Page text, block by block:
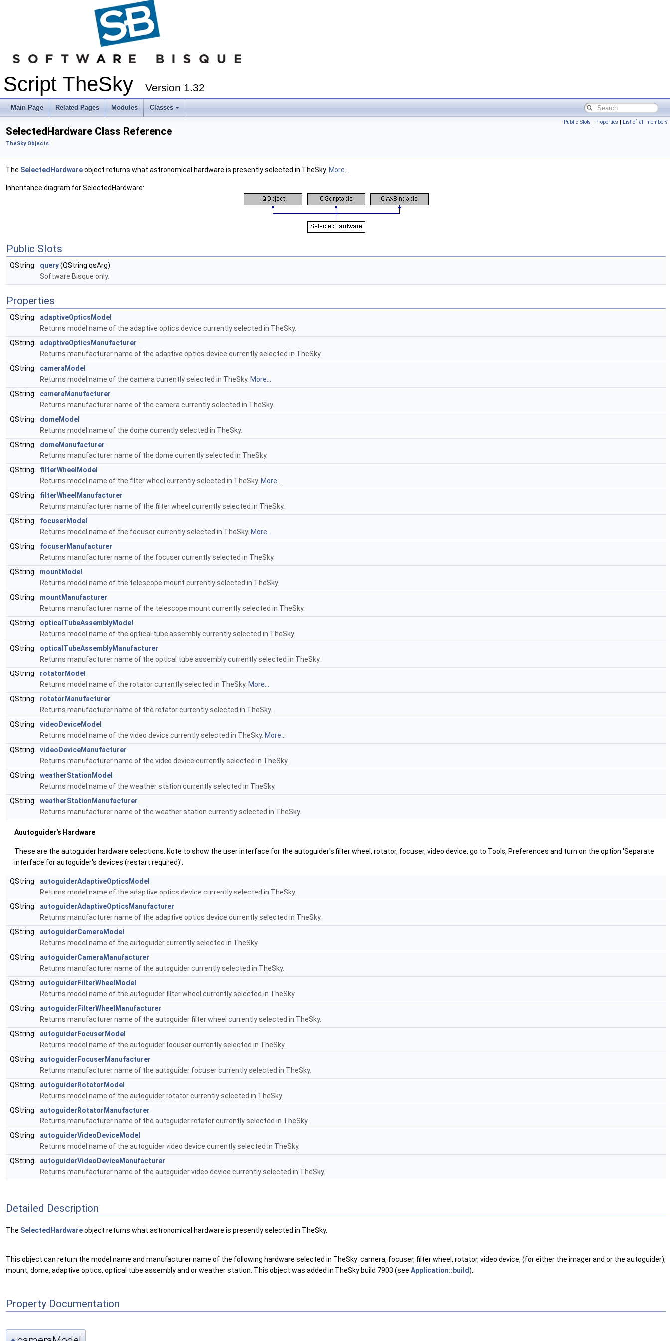
Script TheSky Version 1.32
Main Page Related Pages Modules Classes
Public Slots | Properties | List of all members
SelectedHardware Class Reference
TheSky Objects
The SelectedHardwareobject returns what astronomical hardware is presently selected in TheSky. More...
Inheritance diagram for SelectedHardware:
Public Slots
QString query(QString qsArg)
Software Bisque only.
Properties
QString
adaptiveOpticsModel
Returns model name of the adaptive optics device currently selected in TheSky.
QString
adaptiveOpticsManufacturer
Returns manufacturer name of the adaptive optics device currently selected in TheSky.
QString
cameraModel
Returns model name of the camera currently selected in TheSky. More...
QString
cameraManufacturer
Returns manufacturer name of the camera currently selected in TheSky.
QString
domeModel
Returns model name of the dome currently selected in TheSky.
QString
domeManufacturer
Returns manufacturer name of the dome currently selected in TheSky.
QString
filterWheelModel
Returns model name of the filter wheel currently selected in TheSky. More...
QString
filterWheelManufacturer
Returns manufacturer name of the filter wheel currently selected in TheSky.
QString
focuserModel
Returns model name of the focuser currently selected in TheSky. More...
QString
focuserManufacturer
Returns manufacturer name of the focuser currently selected in TheSky.
QString
mountModel
Returns model name of the telescope mount currently selected in TheSky.
QString
mountManufacturer
Returns manufacturer name of the telescope mount currently selected in TheSky.
QString
opticalTubeAssemblyModel
Returns model name of the optical tube assembly currently selected in TheSky.
QString
opticalTubeAssemblyManufacturer
Returns manufacturer name of the optical tube assembly currently selected in TheSky.
QString
rotatorModel
Returns model name of the rotator currently selected in TheSky. More...
QString
rotatorManufacturer
Returns manufacturer name of the rotator currently selected in TheSky.
QString
videoDeviceModel
Returns model name of the video device currently selected in TheSky. More...
QString
videoDeviceManufacturer
Returns manufacturer name of the video device currently selected in TheSky.
QString
weatherStationModel
Returns model name of the weather station currently selected in TheSky.
QString
weatherStationManufacturer
Returns manufacturer name of the weather station currently selected in TheSky.
Auutoguider's Hardware
These are the autoguider hardware selections. Note to show the user interface for the autoguider's filter wheel, rotator, focuser, video device, go to Tools, Preferences and turn on the option 'Separate
interface for autoguider's devices (restart required)'.
QString
autoguiderAdaptiveOpticsModel
Returns model name of the adaptive optics device currently selected in TheSky.
QString
autoguiderAdaptiveOpticsManufacturer
Returns manufacturer name of the adaptive optics device currently selected in TheSky.
QString
autoguiderCameraModel
Returns model name of the autoguider currently selected in TheSky.
QString
autoguiderCameraManufacturer
Returns manufacturer name of the autoguider currently selected in TheSky.
QString
autoguiderFilterWheelModel
Returns model name of the autoguider filter wheel currently selected in TheSky.
QString
autoguiderFilterWheelManufacturer
Returns manufacturer name of the autoguider filter wheel currently selected in TheSky.
QString
autoguiderFocuserModel
Returns model name of the autoguider focuser currently selected in TheSky.
QString
autoguiderFocuserManufacturer
Returns manufacturer name of the autoguider focuser currently selected in TheSky.
QString
autoguiderRotatorModel
Returns model name of the autoguider rotator currently selected in TheSky.
QString
autoguiderRotatorManufacturer
Returns manufacturer name of the autoguider rotator currently selected in TheSky.
QString
autoguiderVideoDeviceModel
Returns model name of the autoguider video device currently selected in TheSky.
QString
autoguiderVideoDeviceManufacturer
Returns manufacturer name of the autoguider video device currently selected in TheSky.
Detailed Description
The SelectedHardwareobject returns what astronomical hardware is presently selected in TheSky.
This object can return the model name and manufacturer name of the following hardware selected in TheSky: camera, focuser, filter wheel, rotator, video device, (for either the imager and or the autoguider),
mount, dome, adaptive optics, optical tube assembly and or weather station. This object was added in TheSky build 7903 (see Application::build).
Property Documentation